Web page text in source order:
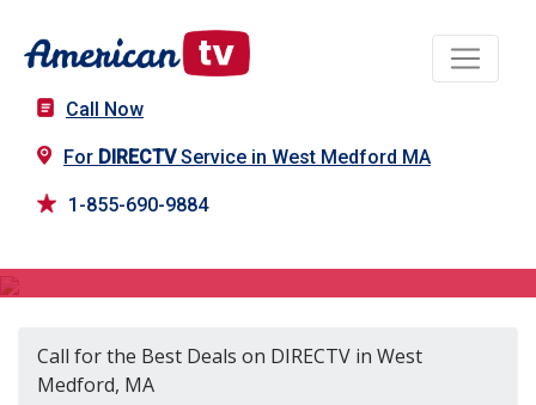
Call Now
For DIRECTVService in West Medford MA
1-855-690-9884
Call for the Best Deals on DIRECTV in West
Medford, MA